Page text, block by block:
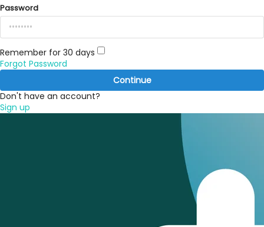
Password
Remember for 30 days
Forgot Password
Continue
Don't have an account?
Sign up